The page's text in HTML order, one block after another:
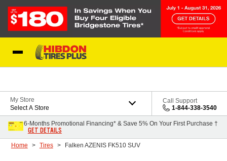
My Store
Select A Store
Call Support
1-844-338-3540
6-Months Promotional Financing* & Save 5% On Your First Purchase †
GET DETAILS
Home Tires Falken AZENIS FK510 SUV